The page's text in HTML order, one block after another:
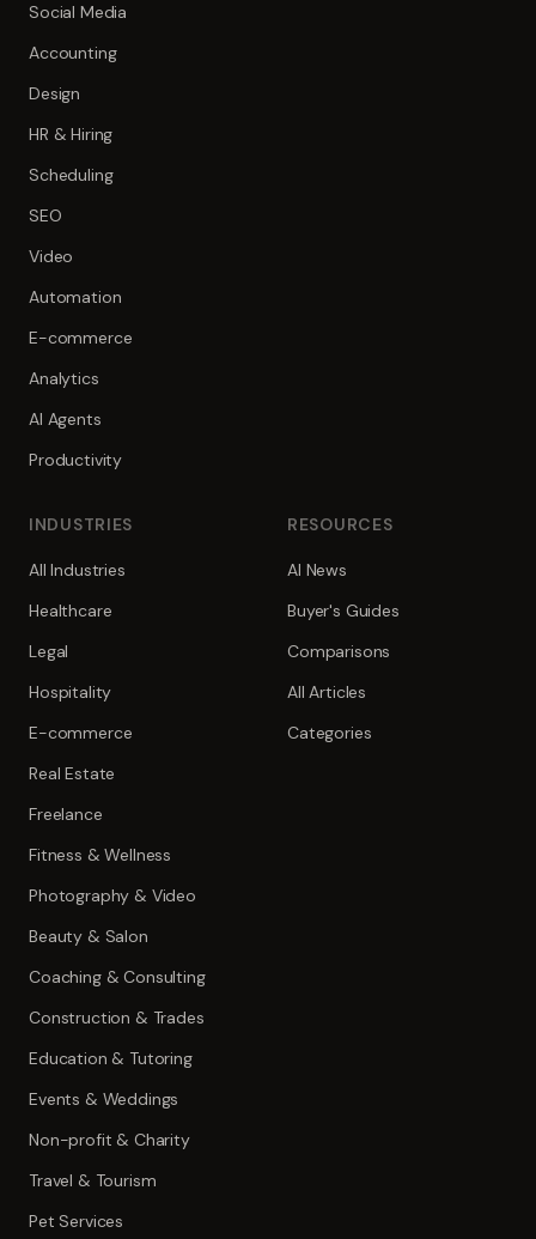
Social Media
Accounting
Design
HR & Hiring
Scheduling
SEO
Video
Automation
E-commerce
Analytics
AI Agents
Productivity
INDUSTRIES
All Industries
Healthcare
Legal
Hospitality
E-commerce
Real Estate
Freelance
Fitness & Wellness
Photography & Video
Beauty & Salon
Coaching & Consulting
Construction & Trades
Education & Tutoring
Events & Weddings
Non-profit & Charity
Travel & Tourism
Pet Services
RESOURCES
AI News
Buyer's Guides
Comparisons
All Articles
Categories